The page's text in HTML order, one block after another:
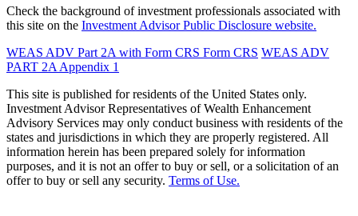
Check the background of investment professionals associated with
this site on the Investment Advisor Public Disclosure website.
WEAS ADV Part 2A with Form CRS Form CRS WEAS ADV
PART 2A Appendix 1
This site is published for residents of the United States only.
Investment Advisor Representatives of Wealth Enhancement
Advisory Services may only conduct business with residents of the
states and jurisdictions in which they are properly registered. All
information herein has been prepared solely for information
purposes, and it is not an offer to buy or sell, or a solicitation of an
offer to buy or sell any security. Terms of Use.